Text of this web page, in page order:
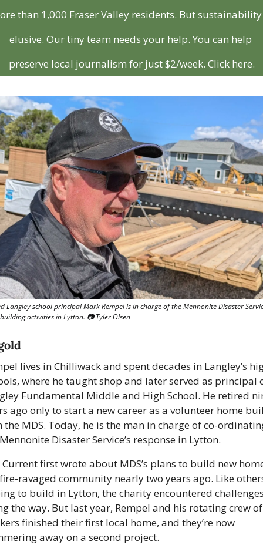
than 1,000 Fraser Valley residents. But
elusive. Our tiny team needs your help. You can help
preserve local journalism for just $2/week. Click here.
Langley school principal Mark Rempel is in charge of the Mennonite Disaster
activities in Lytton. 📷 Tyler Olsen
lives in Chilliwack and spent decades in Langley’s
where he taught shop and later served as principal
Fundamental Middle and High School. He retired
ago only to start a new career as a volunteer home
the MDS. Today, he is the man in charge of co-
Disaster Service’s response in Lytton.
Current first wrote about MDS’s plans to build new
ravaged community nearly two years ago. Like
to build in Lytton, the charity encountered
the way. But last year, Rempel and his rotating crew of
finished their first local home, and they’re now
away on a second project.